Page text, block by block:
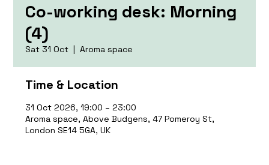
Co-working desk: Morning
(4)
Sat 31 Oct
  |
Aroma space
Time & Location
31 Oct 2026, 19:00 – 23:00
Aroma space, Above Budgens, 47 Pomeroy St,
London SE14 5GA, UK